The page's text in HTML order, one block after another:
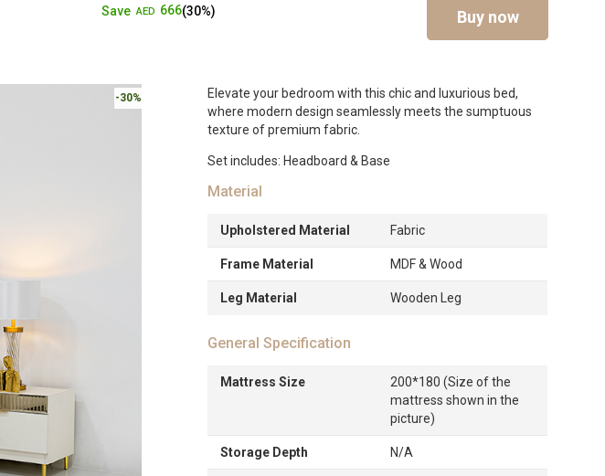
price
AED2,220.
SaveAED 666(30%) Buy now
-30%
Elevate your bedroom with this chic and luxurious bed,
where modern design seamlessly meets the sumptuous
texture of premium fabric.
Set includes: Headboard & Base
Material
Upholstered Material Fabric
Frame Material MDF & Wood
Leg Material Wooden Leg
General Specification
Mattress Size
200*180 (Size of the
mattress shown in the
picture)
Storage Depth N/A